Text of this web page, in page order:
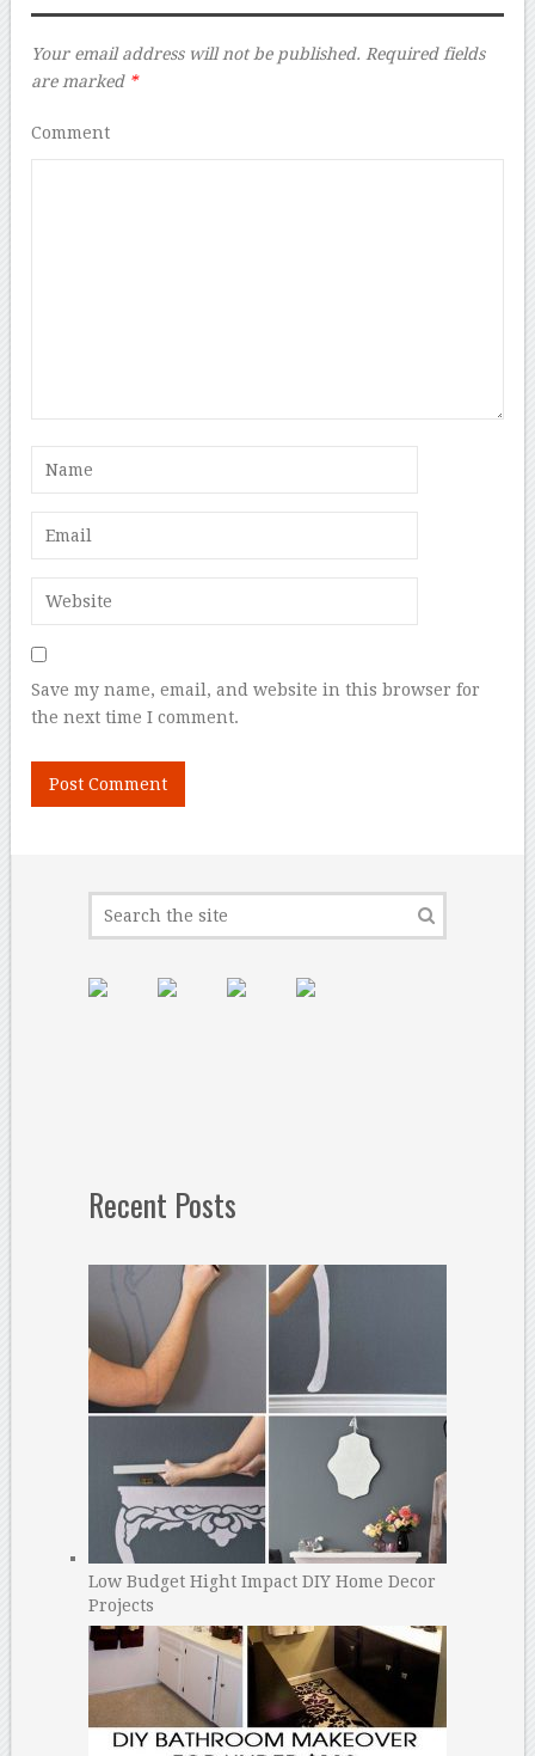
Your email address will not be published. Required fields
are marked *
Comment
Save my name, email, and website in this browser for
the next time I comment.
Recent Posts
Low Budget Hight Impact DIY Home Decor
Projects